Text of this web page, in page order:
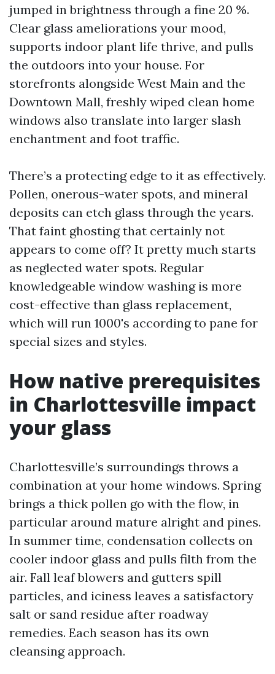
jumped in brightness through a fine 20 %.
Clear glass ameliorations your mood,
supports indoor plant life thrive, and pulls
the outdoors into your house. For
storefronts alongside West Main and the
Downtown Mall, freshly wiped clean home
windows also translate into larger slash
enchantment and foot traffic.
There’s a protecting edge to it as effectively.
Pollen, onerous-water spots, and mineral
deposits can etch glass through the years.
That faint ghosting that certainly not
appears to come off? It pretty much starts
as neglected water spots. Regular
knowledgeable window washing is more
cost-effective than glass replacement,
which will run 1000's according to pane for
special sizes and styles.
How native prerequisites
in Charlottesville impact
your glass
Charlottesville’s surroundings throws a
combination at your home windows. Spring
brings a thick pollen go with the flow, in
particular around mature alright and pines.
In summer time, condensation collects on
cooler indoor glass and pulls filth from the
air. Fall leaf blowers and gutters spill
particles, and iciness leaves a satisfactory
salt or sand residue after roadway
remedies. Each season has its own
cleansing approach.